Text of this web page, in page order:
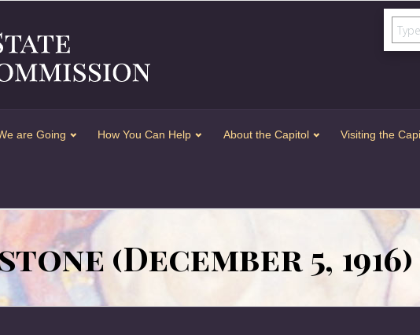
are Going How You Can Help About the Capitol Visiting the
(December 5, 1916)